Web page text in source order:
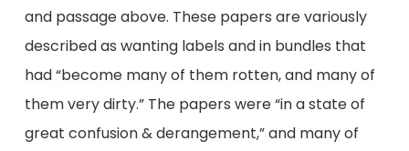
and passage above. These papers are variously
described as wanting labels and in bundles that
had “become many of them rotten, and many of
them very dirty.” The papers were “in a state of
great confusion & derangement,” and many of